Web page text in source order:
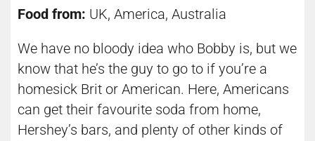
Food from: UK, America, Australia
We have no bloody idea who Bobby is, but we
know that he’s the guy to go to if you’re a
homesick Brit or American. Here, Americans
can get their favourite soda from home,
Hershey’s bars, and plenty of other kinds of